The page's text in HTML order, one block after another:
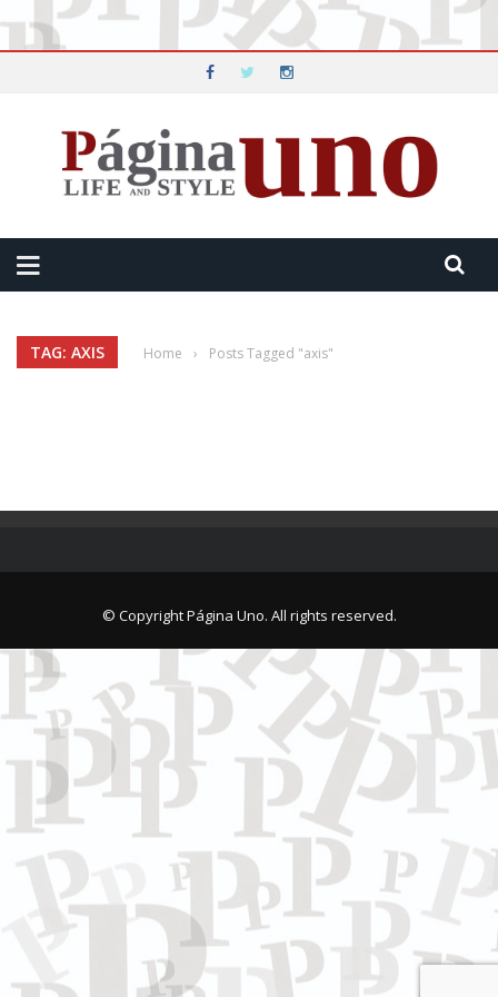
TAG: AXIS Home › Posts Tagged "axis"
© Copyright Página Uno. All rights reserved.